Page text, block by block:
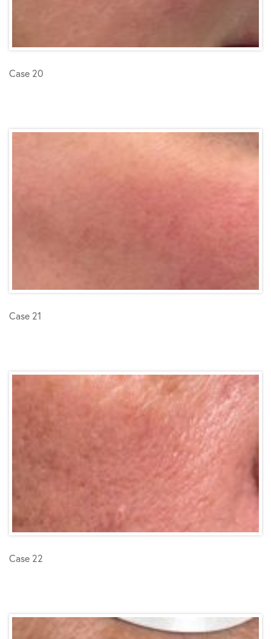
Case 20
Case 21
Case 22